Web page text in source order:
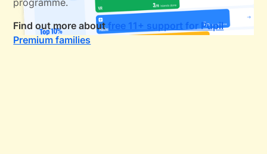
Find out more aboutfree 11+ support for Pupil
Premium families